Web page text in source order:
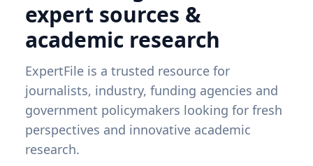
expert sources &
academic research
ExpertFile is a trusted resource for
journalists, industry, funding agencies and
government policymakers looking for fresh
perspectives and innovative academic
research.